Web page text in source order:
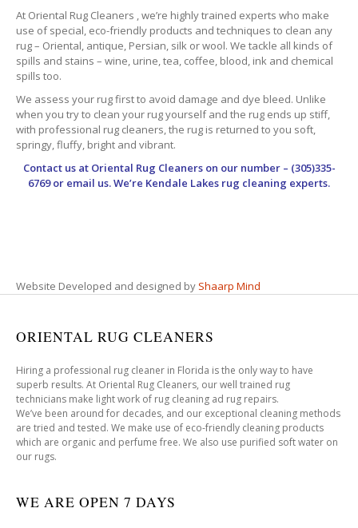
At Oriental Rug Cleaners , we’re highly trained experts who make
use of special, eco-friendly products and techniques to clean any
rug – Oriental, antique, Persian, silk or wool. We tackle all kinds of
spills and stains – wine, urine, tea, coffee, blood, ink and chemical
spills too.
We assess your rug first to avoid damage and dye bleed. Unlike
when you try to clean your rug yourself and the rug ends up stiff,
with professional rug cleaners, the rug is returned to you soft,
springy, fluffy, bright and vibrant.
Contact us at Oriental Rug Cleanerson our number – (305)335-
6769 or email us. We’re Kendale Lakes rug cleaning experts.
Website Developed and designed by Shaarp Mind
ORIENTAL RUG CLEANERS
Hiring a professional rug cleaner in Florida is the only way to have
superb results. At Oriental Rug Cleaners, our well trained rug
technicians make light work of rug cleaning ad rug repairs.
We’ve been around for decades, and our exceptional cleaning methods
are tried and tested. We make use of eco-friendly cleaning products
which are organic and perfume free. We also use purified soft water on
our rugs.
WE ARE OPEN 7 DAYS